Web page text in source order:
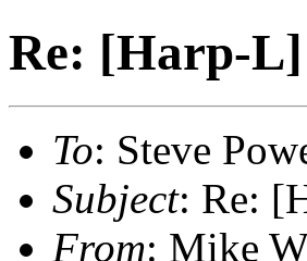
Re: [Harp-L]
To: Steve
Subject: Re:
From: Mike